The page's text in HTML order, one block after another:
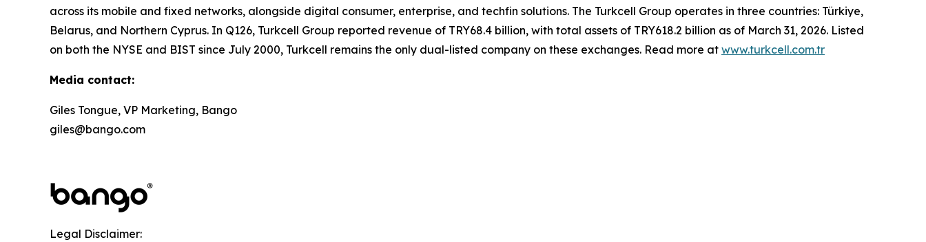
across its mobile and fixed networks, alongside digital consumer, enterprise, and techfin solutions. The Turkcell Group operates in three countries: Türkiye,
Belarus, and Northern Cyprus. In Q126, Turkcell Group reported revenue of TRY68.4 billion, with total assets of TRY618.2 billion as of March 31, 2026. Listed
on both the NYSE and BIST since July 2000, Turkcell remains the only dual-listed company on these exchanges. Read more at www.turkcell.com.tr
Media contact:
Giles Tongue, VP Marketing, Bango
giles@bango.com
Legal Disclaimer: